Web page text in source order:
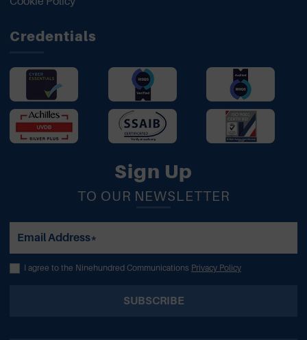
Credentials
Sign Up
TO OUR NEWSLETTER
Email Address*
I agree to the Ninehundred Communications Privacy Policy
SUBSCRIBE